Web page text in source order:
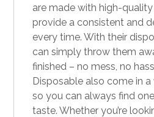
are made with high-
provide a consistent and
every time. With their
can simply throw them
finished – no mess, no
Disposable also come in
so you can always find
taste. Whether you’re